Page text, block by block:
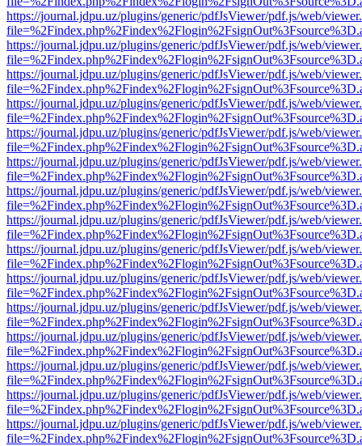
https://journal.jdpu.uz/plugins/generic/pdfJsViewer/pdf.js/web/
https://journal.jdpu.uz/plugins/generic/pdfJsViewer/pdf.js/web/
https://journal.jdpu.uz/plugins/generic/pdfJsViewer/pdf.js/web/
https://journal.jdpu.uz/plugins/generic/pdfJsViewer/pdf.js/web/
https://journal.jdpu.uz/plugins/generic/pdfJsViewer/pdf.js/web/
https://journal.jdpu.uz/plugins/generic/pdfJsViewer/pdf.js/web/
https://journal.jdpu.uz/plugins/generic/pdfJsViewer/pdf.js/web/
https://journal.jdpu.uz/plugins/generic/pdfJsViewer/pdf.js/web/
https://journal.jdpu.uz/plugins/generic/pdfJsViewer/pdf.js/web/
https://journal.jdpu.uz/plugins/generic/pdfJsViewer/pdf.js/web/
https://journal.jdpu.uz/plugins/generic/pdfJsViewer/pdf.js/web/
https://journal.jdpu.uz/plugins/generic/pdfJsViewer/pdf.js/web/
https://journal.jdpu.uz/plugins/generic/pdfJsViewer/pdf.js/web/
https://journal.jdpu.uz/plugins/generic/pdfJsViewer/pdf.js/web/
https://journal.jdpu.uz/plugins/generic/pdfJsViewer/pdf.js/web/